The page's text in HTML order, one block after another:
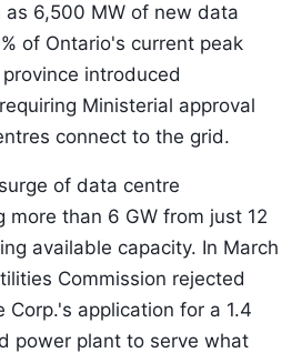
as 6,500 MW of new data
of Ontario's current peak
introduced
Ministerial approval
connect to the grid.
of data centre
more than 6 GW from just 12
available capacity. In March
Commission rejected
Corp.'s application for a 1.4
power plant to serve what